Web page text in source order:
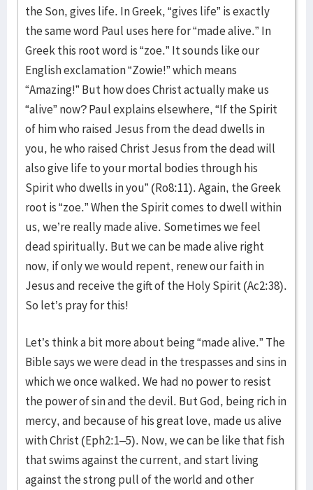
the Son, gives life. In Greek, “gives life” is exactly
the same word Paul uses here for “made alive.” In
Greek this root word is “zoe.” It sounds like our
English exclamation “Zowie!” which means
“Amazing!” But how does Christ actually make us
“alive” now? Paul explains elsewhere, “If the Spirit
of him who raised Jesus from the dead dwells in
you, he who raised Christ Jesus from the dead will
also give life to your mortal bodies through his
Spirit who dwells in you” (Ro8:11). Again, the Greek
root is “zoe.” When the Spirit comes to dwell within
us, we’re really made alive. Sometimes we feel
dead spiritually. But we can be made alive right
now, if only we would repent, renew our faith in
Jesus and receive the gift of the Holy Spirit (Ac2:38).
So let’s pray for this!
Let’s think a bit more about being “made alive.” The
Bible says we were dead in the trespasses and sins in
which we once walked. We had no power to resist
the power of sin and the devil. But God, being rich in
mercy, and because of his great love, made us alive
with Christ (Eph2:1–5). Now, we can be like that fish
that swims against the current, and start living
against the strong pull of the world and other